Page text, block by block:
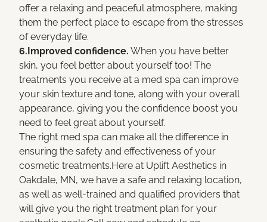
offer a relaxing and peaceful atmosphere, making
them the perfect place to escape from the stresses
of everyday life.
6.Improved confidence. When you have better
skin, you feel better about yourself too! The
treatments you receive at a med spa can improve
your skin texture and tone, along with your overall
appearance, giving you the confidence boost you
need to feel great about yourself.
The right med spa can make all the difference in
ensuring the safety and effectiveness of your
cosmetic treatments.Here at Uplift Aesthetics in
Oakdale, MN, we have a safe and relaxing location,
as well as well-trained and qualified providers that
will give you the right treatment plan for your